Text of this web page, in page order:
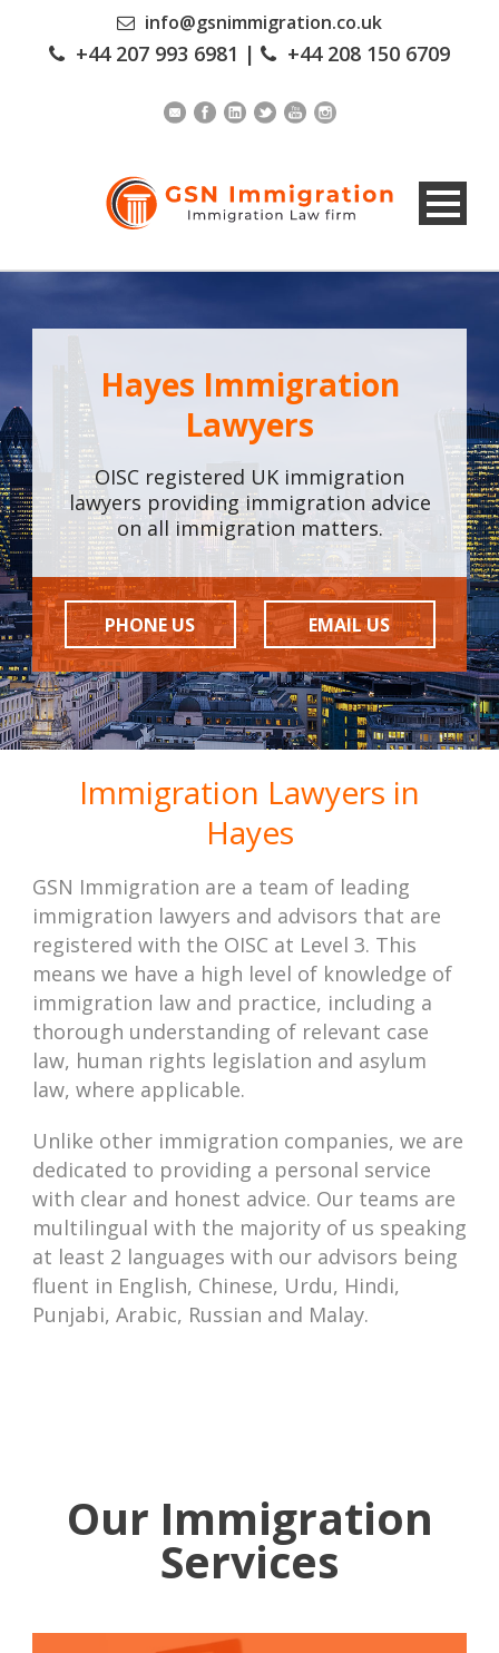
info@gsnimmigration.co.uk
+44 207 993 6981 | +44 208 150 6709
Hayes Immigration
Lawyers
OISC registered UK immigration
lawyers providing immigration advice
on all immigration matters.
PHONE US EMAIL US
Immigration Lawyers in
Hayes
GSN Immigration are a team of leading
immigration lawyers and advisors that are
registered with the OISC at Level 3. This
means we have a high level of knowledge of
immigration law and practice, including a
thorough understanding of relevant case
law, human rights legislation and asylum
law, where applicable.
Unlike other immigration companies, we are
dedicated to providing a personal service
with clear and honest advice. Our teams are
multilingual with the majority of us speaking
at least 2 languages with our advisors being
fluent in English, Chinese, Urdu, Hindi,
Punjabi, Arabic, Russian and Malay.
Our Immigration
Services